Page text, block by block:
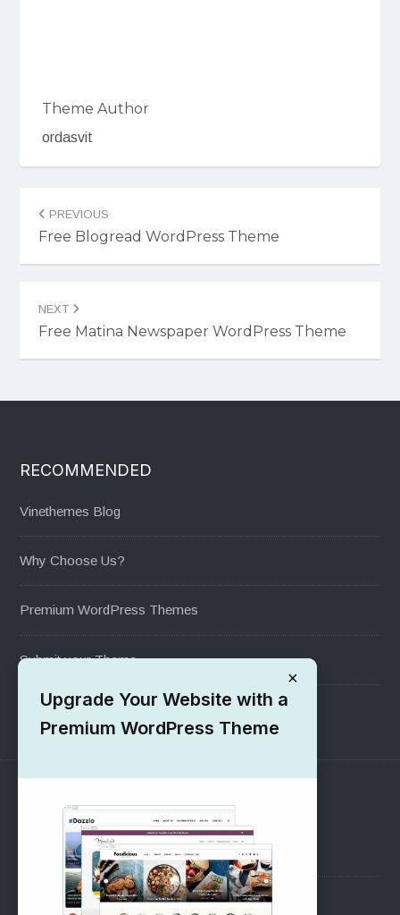
Theme Author
ordasvit
Post
navigation
PREVIOUS
Free Blogread WordPress Theme
NEXT
Free Matina Newspaper WordPress Theme
RECOMMENDED
Vinethemes Blog
Why Choose Us?
Premium WordPress Themes
Submit your Theme
1000+ Free Wordpress Themes
SUPPORT
Pre-Sales Questions
Support Forum
×
Upgrade Your Website with a
Premium WordPress Theme